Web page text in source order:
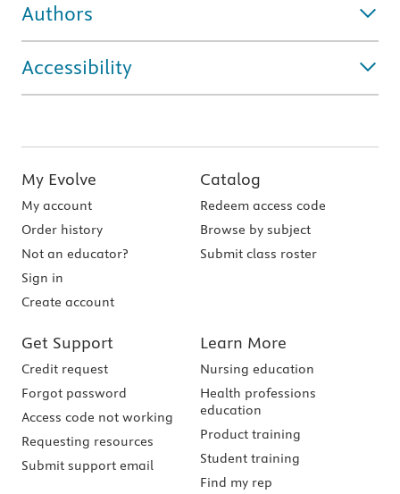
Authors
Accessibility
My Evolve
My account
Order history
Not an educator?
Sign in
Create account
Catalog
Redeem access code
Browse by subject
Submit class roster
Get Support
Credit request
Forgot password
Access code not working
Requesting resources
Submit support email
Learn More
Nursing education
Health professions
education
Product training
Student training
Find my rep